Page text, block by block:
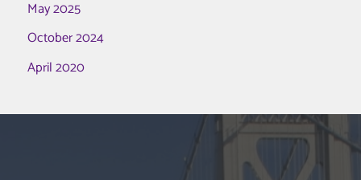
May 2025
October 2024
April 2020